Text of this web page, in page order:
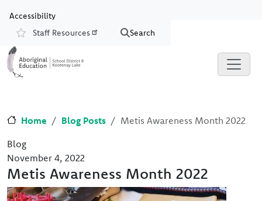
Accessibility
Resources
Staff Resources Search
Home Blog Posts
Metis Awareness Month 2022
Blog
November 4, 2022
Metis Awareness Month 2022
Image